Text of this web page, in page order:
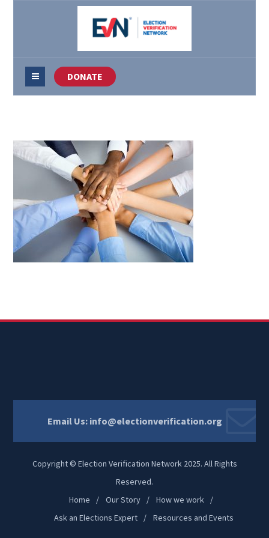
DONATE
Email Us: info@electionverification.org
Copyright © Election Verification Network 2025. All Rights
Reserved.
Home
Our Story
How we work
Ask an Elections Expert
Resources and Events